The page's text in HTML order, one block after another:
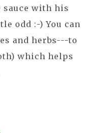
sauce with his
odd :-) You can
and herbs---to
which helps